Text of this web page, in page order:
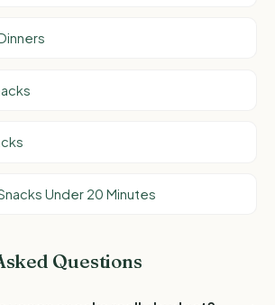
Under 20 Minutes
Questions